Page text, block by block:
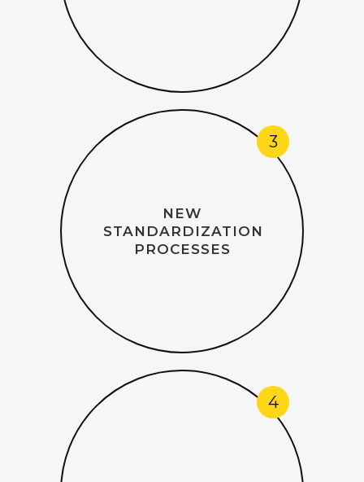
3
NEW
STANDARDIZATION
PROCESSES
4